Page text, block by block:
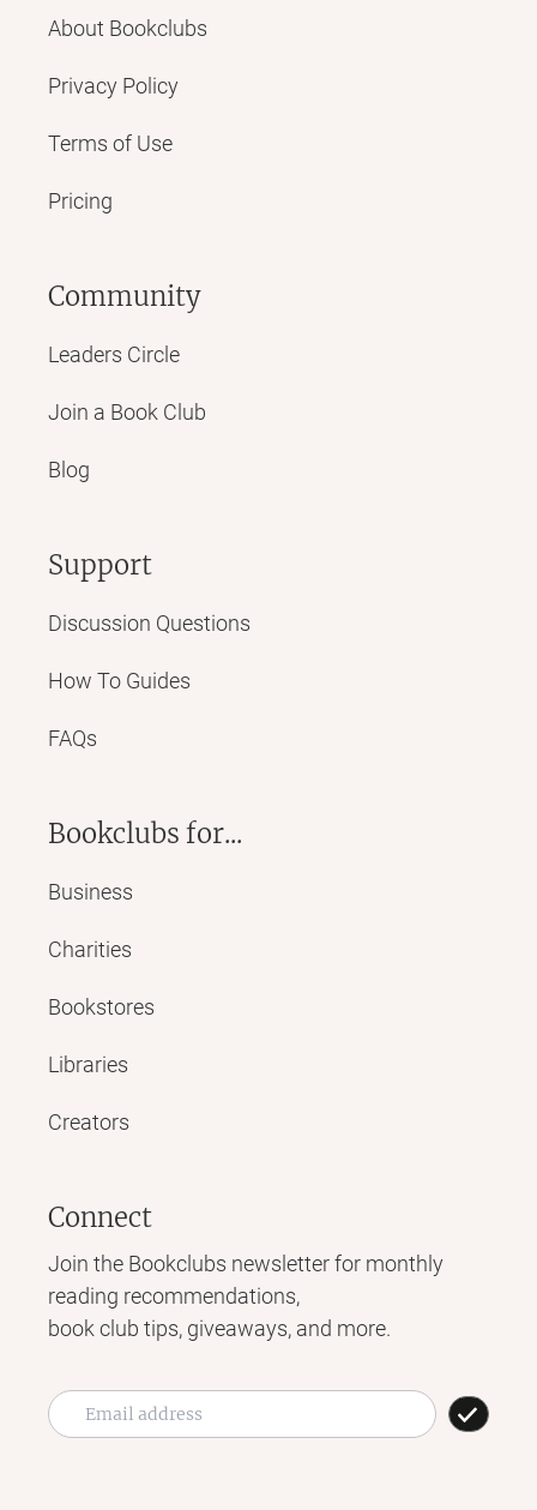
About Bookclubs
Privacy Policy
Terms of Use
Pricing
Community
Leaders Circle
Join a Book Club
Blog
Support
Discussion Questions
How To Guides
FAQs
Bookclubs for...
Business
Charities
Bookstores
Libraries
Creators
Connect
Join the Bookclubs newsletter for monthly
reading recommendations,
book club tips, giveaways, and more.